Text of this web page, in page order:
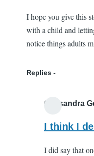
I hope you give this
with a child and
notice things adults
Replies
Cassandra
I think I
I did say that